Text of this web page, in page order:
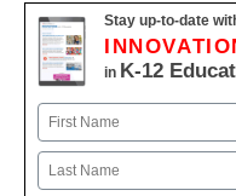
Stay up-to-date
in K-12
Name
First